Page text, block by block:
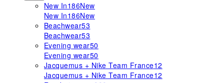
New In186New
New In186New
Beachwear53
Beachwear53
Evening wear50
Evening wear50
Jacquemus + Nike Team France12
Jacquemus + Nike Team France12